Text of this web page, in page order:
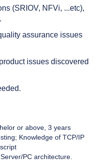
(SRIOV, NFVi, ...etc),
assurance issues
issues discovered
or above, 3 years
Knowledge of TCP/IP
PC architecture.